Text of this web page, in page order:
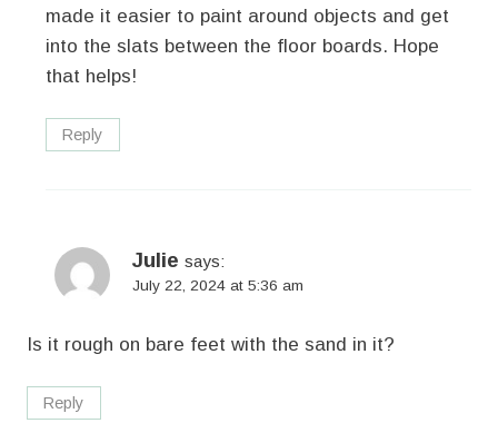
made it easier to paint around objects and get
into the slats between the floor boards. Hope
that helps!
Reply
Julie says:
July 22, 2024 at 5:36 am
Is it rough on bare feet with the sand in it?
Reply